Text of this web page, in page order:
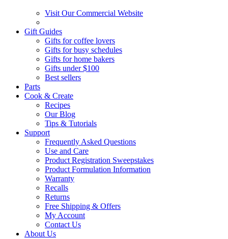
Visit Our Commercial Website
Gift Guides
Gifts for coffee lovers
Gifts for busy schedules
Gifts for home bakers
Gifts under $100
Best sellers
Parts
Cook & Create
Recipes
Our Blog
Tips & Tutorials
Support
Frequently Asked Questions
Use and Care
Product Registration Sweepstakes
Product Formulation Information
Warranty
Recalls
Returns
Free Shipping & Offers
My Account
Contact Us
About Us